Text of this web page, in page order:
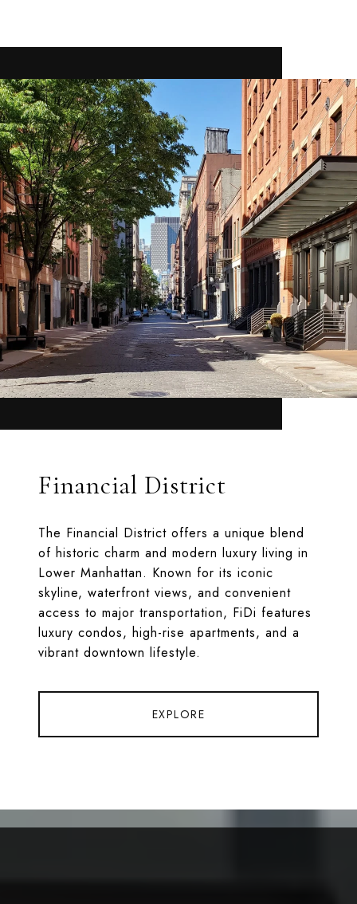
Financial District
The Financial District offers a unique blend
of historic charm and modern luxury living in
Lower Manhattan. Known for its iconic
skyline, waterfront views, and convenient
access to major transportation, FiDi features
luxury condos, high-rise apartments, and a
vibrant downtown lifestyle.
EXPLORE